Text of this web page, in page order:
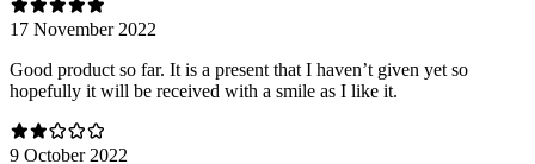
17 November 2022
Good product so far. It is a present that I haven’t given yet so
hopefully it will be received with a smile as I like it.
9 October 2022